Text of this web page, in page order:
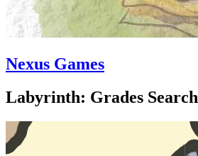
Nexus Games
Labyrinth: Grades Search